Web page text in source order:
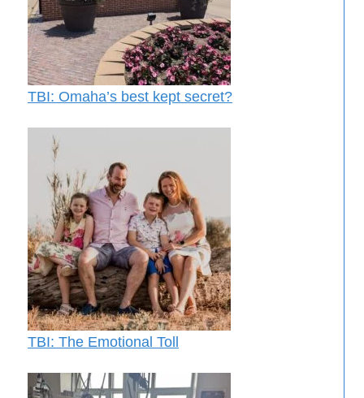
TBI: Omaha’s best kept secret?
TBI: The Emotional Toll